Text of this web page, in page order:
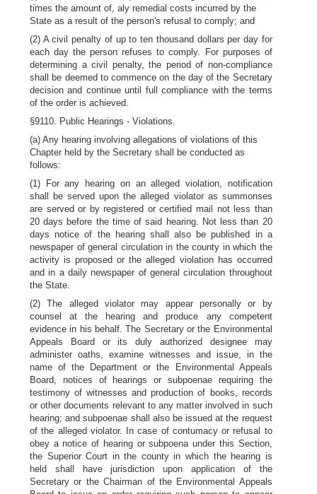
times the amount of, aly remedial costs incurred by the
State as a result of the person's refusal to comply; and
(2) A civil penalty of up to ten thousand dollars per day for
each day the person refuses to comply. For purposes of
determining a civil penalty, the period of non-compliance
shall be deemed to commence on the day of the Secretary
decision and continue until full compliance with the terms
of the order is achieved.
§9110. Public Hearings - Violations.
(a) Any hearing involving allegations of violations of this
Chapter held by the Secretary shall be conducted as
follows:
(1) For any hearing on an alleged violation, notification
shall be served upon the alleged violator as summonses
are served or by registered or certified mail not less than
20 days before the time of said hearing. Not less than 20
days notice of the hearing shall also be published in a
newspaper of general circulation in the county in which the
activity is proposed or the alleged violation has occurred
and in a daily newspaper of general circulation throughout
the State.
(2) The alleged violator may appear personally or by
counsel at the hearing and produce any competent
evidence in his behalf. The Secretary or the Environmental
Appeals Board or its duly authorized designee may
administer oaths, examine witnesses and issue, in the
name of the Department or the Environmental Appeals
Board, notices of hearings or subpoenae requiring the
testimony of witnesses and production of books, records
or other documents relevant to any matter involved in such
hearing; and subpoenae shall also be issued at the request
of the alleged violator. In case of contumacy or refusal to
obey a notice of hearing or subpoena under this Section,
the Superior Court in the county in which the hearing is
held shall have jurisdiction upon application of the
Secretary or the Chairman of the Environmental Appeals